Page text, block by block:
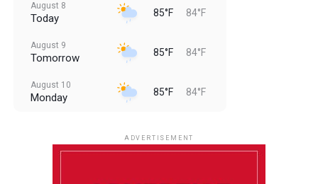
August 8
Today 85°F 84°F
August 9
Tomorrow 85°F 84°F
August 10
Monday 85°F 84°F
ADVERTISEMENT